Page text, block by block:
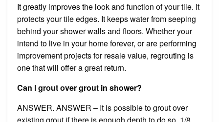
It greatly improves the look and function of your tile. It
protects your tile edges. It keeps water from seeping
behind your shower walls and floors. Whether your
intend to live in your home forever, or are performing
improvement projects for resale value, regrouting is
one that will offer a great return.
Can I grout over grout in shower?
ANSWER. ANSWER – It is possible to grout over
existing grout if there is enough depth to do so. 1/8